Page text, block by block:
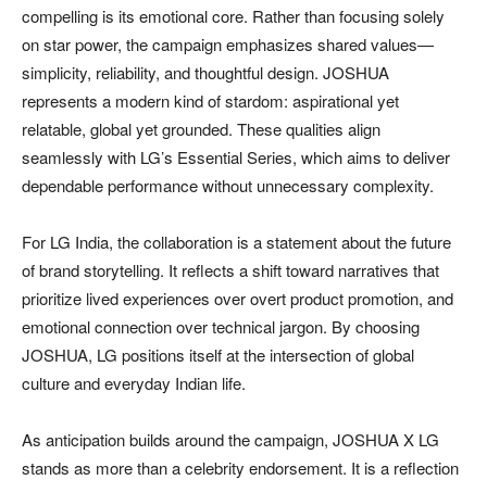
compelling is its emotional core. Rather than focusing solely
on star power, the campaign emphasizes shared values—
simplicity, reliability, and thoughtful design. JOSHUA
represents a modern kind of stardom: aspirational yet
relatable, global yet grounded. These qualities align
seamlessly with LG’s Essential Series, which aims to deliver
dependable performance without unnecessary complexity.
For LG India, the collaboration is a statement about the future
of brand storytelling. It reflects a shift toward narratives that
prioritize lived experiences over overt product promotion, and
emotional connection over technical jargon. By choosing
JOSHUA, LG positions itself at the intersection of global
culture and everyday Indian life.
As anticipation builds around the campaign, JOSHUA X LG
stands as more than a celebrity endorsement. It is a reflection